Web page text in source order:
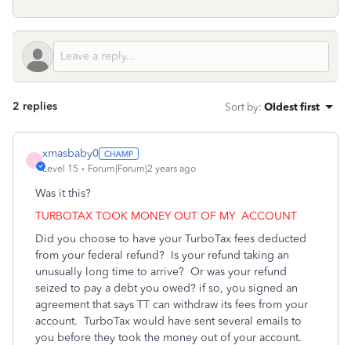
2 replies Sort by: Oldest first
X
xmasbaby0
Level 15 Forum|Forum|2 years ago
Was it this?
TURBOTAX TOOK MONEY OUT OF MY ACCOUNT
Did you choose to have your TurboTax fees deducted
from your federal refund? Is your refund taking an
unusually long time to arrive? Or was your refund
seized to pay a debt you owed? if so, you signed an
agreement that says TT can withdraw its fees from your
account. TurboTax would have sent several emails to
you before they took the money out of your account.